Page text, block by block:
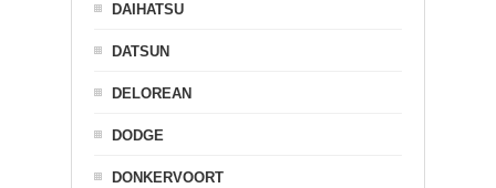
DAIHATSU
DATSUN
DELOREAN
DODGE
DONKERVOORT